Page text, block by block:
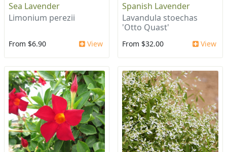
Sea Lavender
Limonium perezii
From $6.90 View
Spanish Lavender
Lavandula stoechas
'Otto Quast'
From $32.00 View